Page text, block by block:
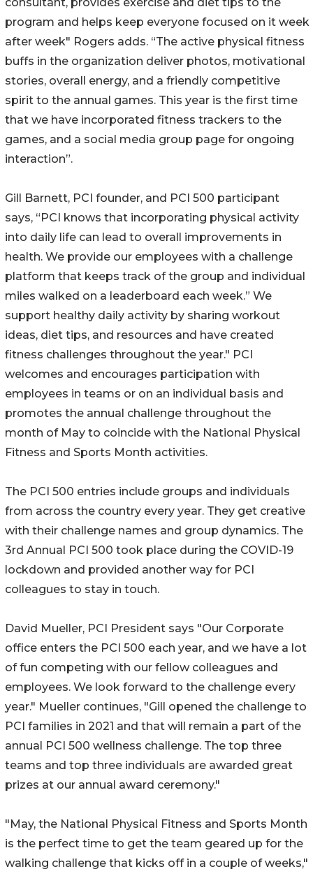
program and helps keep everyone focused on it week
after week" Rogers adds. “The active physical fitness
buffs in the organization deliver photos, motivational
stories, overall energy, and a friendly competitive
spirit to the annual games. This year is the first time
that we have incorporated fitness trackers to the
games, and a social media group page for ongoing
interaction”.
Gill Barnett, PCI founder, and PCI 500 participant
says, “PCI knows that incorporating physical activity
into daily life can lead to overall improvements in
health. We provide our employees with a challenge
platform that keeps track of the group and individual
miles walked on a leaderboard each week.” We
support healthy daily activity by sharing workout
ideas, diet tips, and resources and have created
fitness challenges throughout the year." PCI
welcomes and encourages participation with
employees in teams or on an individual basis and
promotes the annual challenge throughout the
month of May to coincide with the National Physical
Fitness and Sports Month activities.
The PCI 500 entries include groups and individuals
from across the country every year. They get creative
with their challenge names and group dynamics. The
3rd Annual PCI 500 took place during the COVID-19
lockdown and provided another way for PCI
colleagues to stay in touch.
David Mueller, PCI President says "Our Corporate
office enters the PCI 500 each year, and we have a lot
of fun competing with our fellow colleagues and
employees. We look forward to the challenge every
year." Mueller continues, "Gill opened the challenge to
PCI families in 2021 and that will remain a part of the
annual PCI 500 wellness challenge. The top three
teams and top three individuals are awarded great
prizes at our annual award ceremony."
"May, the National Physical Fitness and Sports Month
is the perfect time to get the team geared up for the
walking challenge that kicks off in a couple of weeks,"